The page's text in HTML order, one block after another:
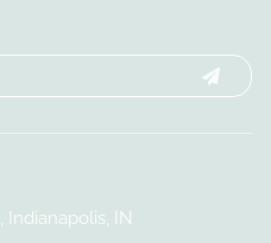
, Indianapolis, IN